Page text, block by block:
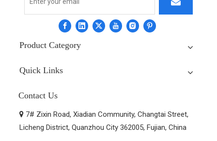
Product Category
Quick Links
Contact Us
 7# Zixin Road, Xiadian Community, Changtai Street,
Licheng District, Quanzhou City 362005, Fujian, China